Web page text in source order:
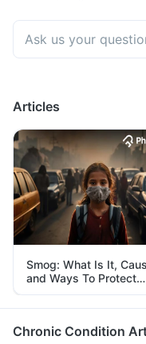
Articles
Smog: What Is It,
and Ways To Protect
Yourself From It
Chronic Condition